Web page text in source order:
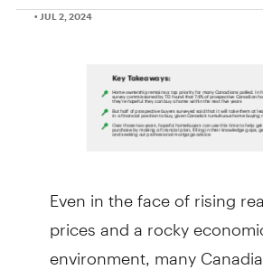
• JUL 2, 2024
Even in the face of rising
prices and a rocky
environment, many